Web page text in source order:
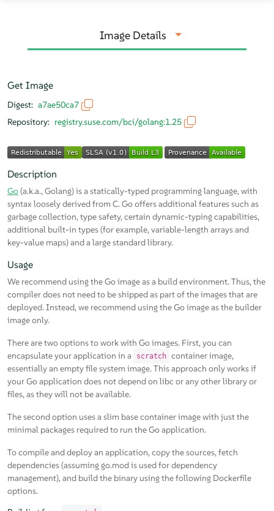
Image Details
Get Image
Digest: a7ae50ca7
Repository: registry.suse.com/bci/golang:1.25
Description
Go(a.k.a., Golang) is a statically-typed programming language, with
syntax loosely derived from C. Go offers additional features such as
garbage collection, type safety, certain dynamic-typing capabilities,
additional built-in types (for example, variable-length arrays and
key-value maps) and a large standard library.
Usage
We recommend using the Go image as a build environment. Thus, the
compiler does not need to be shipped as part of the images that are
deployed. Instead, we recommend using the Go image as the builder
image only.
There are two options to work with Go images. First, you can
encapsulate your application in a
scratch container image,
essentially an empty file system image. This approach only works if
your Go application does not depend on libc or any other library or
files, as they will not be available.
The second option uses a slim base container image with just the
minimal packages required to run the Go application.
To compile and deploy an application, copy the sources, fetch
dependencies (assuming go.mod is used for dependency
management), and build the binary using the following Dockerfile
options.